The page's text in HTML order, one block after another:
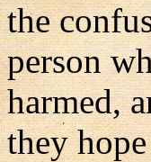
the
person
harmed,
they